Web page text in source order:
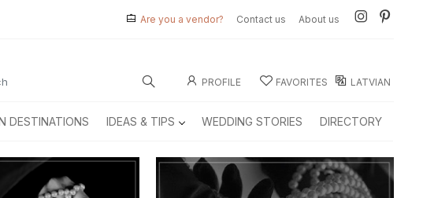
Are you a vendor? Contact us About us
PROFILE FAVORITES LATVIAN
DESTINATIONS IDEAS & TIPS WEDDING STORIES DIRECTORY